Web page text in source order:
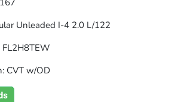
Unleaded I-4 2.0 L/122
FL2H8TEW
CVT w/OD